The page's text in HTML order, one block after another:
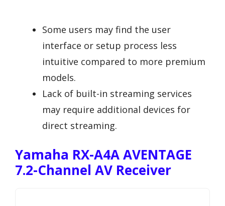
Some users may find the user
interface or setup process less
intuitive compared to more premium
models.
Lack of built-in streaming services
may require additional devices for
direct streaming.
Yamaha RX-A4A AVENTAGE
7.2-Channel AV Receiver